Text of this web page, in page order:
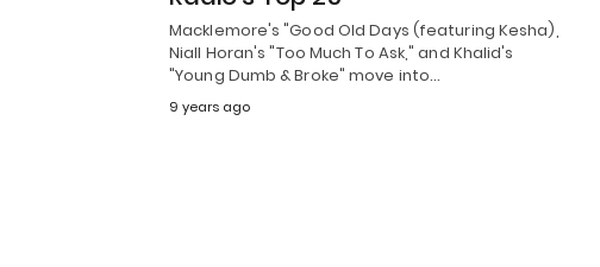
Macklemore's "Good Old Days (featuring Kesha),
Niall Horan's "Too Much To Ask," and Khalid's
"Young Dumb & Broke" move into…
9 years ago